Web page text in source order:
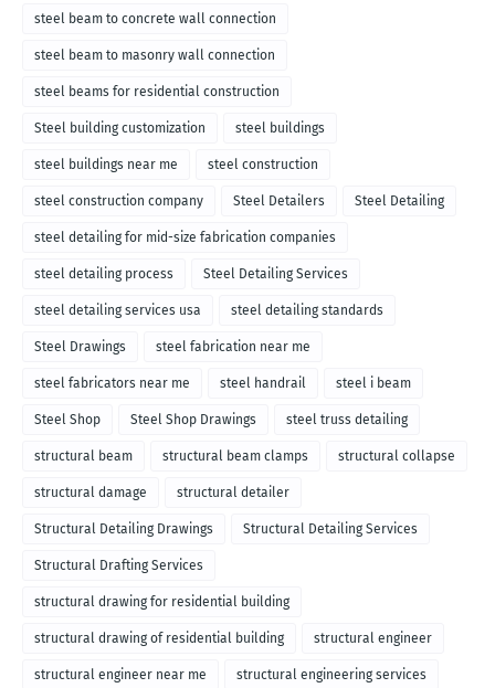
steel beam to concrete wall connection
steel beam to masonry wall connection
steel beams for residential construction
Steel building customization steel buildings
steel buildings near me steel construction
steel construction company Steel Detailers Steel Detailing
steel detailing for mid-size fabrication companies
steel detailing process Steel Detailing Services
steel detailing services usa steel detailing standards
Steel Drawings steel fabrication near me
steel fabricators near me steel handrail steel i beam
Steel Shop Steel Shop Drawings steel truss detailing
structural beam structural beam clamps structural collapse
structural damage structural detailer
Structural Detailing Drawings Structural Detailing Services
Structural Drafting Services
structural drawing for residential building
structural drawing of residential building structural engineer
structural engineer near me structural engineering services